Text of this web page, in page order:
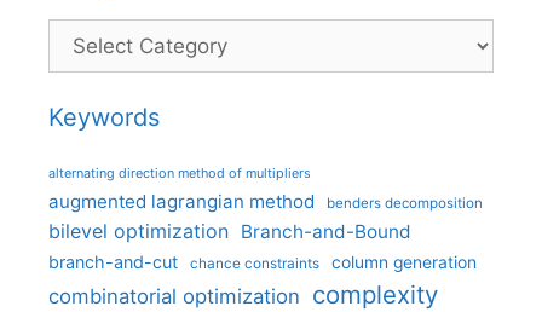
Categories
Keywords
alternating direction method of multipliers
augmented lagrangian method benders decomposition
bilevel optimization Branch-and-Bound
branch-and-cut chance constraints column generation
combinatorial optimization complexity